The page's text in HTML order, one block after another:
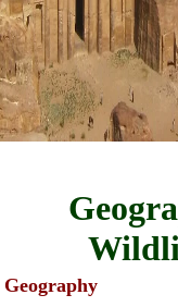
Geography